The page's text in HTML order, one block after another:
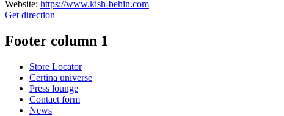
Website: https://www.kish-behin.com
Get direction
Footer column 1
Store Locator
Certina universe
Press lounge
Contact form
News